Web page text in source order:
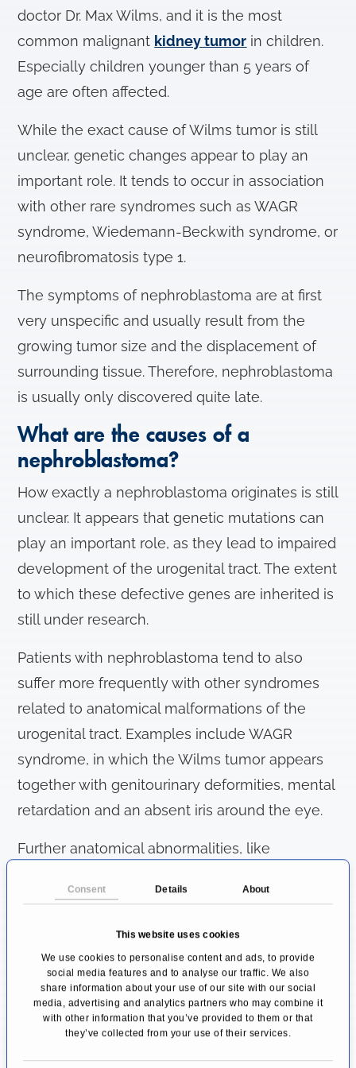
Consent Details About
This website uses cookies
We use cookies to personalise content and ads, to provide
social media features and to analyse our traffic. We also
share information about your use of our site with our social
media, advertising and analytics partners who may combine it
with other information that you’ve provided to them or that
they’ve collected from your use of their services.
doctor Dr. Max Wilms, and it is the most
common malignant kidney tumor in children.
Especially children younger than 5 years of
age are often affected.
While the exact cause of Wilms tumor is still
unclear, genetic changes appear to play an
important role. It tends to occur in association
with other rare syndromes such as WAGR
syndrome, Wiedemann-Beckwith syndrome, or
neurofibromatosis type 1.
The symptoms of nephroblastoma are at first
very unspecific and usually result from the
growing tumor size and the displacement of
surrounding tissue. Therefore, nephroblastoma
is usually only discovered quite late.
What are the causes of a
nephroblastoma?
How exactly a nephroblastoma originates is still
unclear. It appears that genetic mutations can
play an important role, as they lead to impaired
development of the urogenital tract. The extent
to which these defective genes are inherited is
still under research.
Patients with nephroblastoma tend to also
suffer more frequently with other syndromes
related to anatomical malformations of the
urogenital tract. Examples include WAGR
syndrome, in which the Wilms tumor appears
together with genitourinary deformities, mental
retardation and an absent iris around the eye.
Further anatomical abnormalities, like
seem to increase the chance of developing a
diseases is still unclear.
Which symptoms can occur?
As previously stated, symptoms of